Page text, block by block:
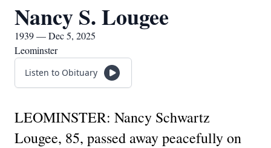
Nancy S. Lougee
1939 — Dec 5, 2025
Leominster
Listen to Obituary
LEOMINSTER: Nancy Schwartz
Lougee, 85, passed away peacefully on